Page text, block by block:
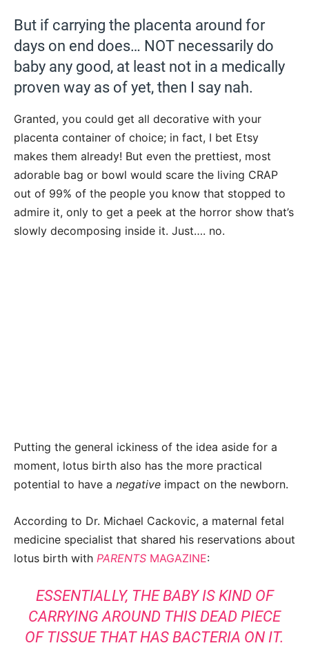
But if carrying the placenta around for
days on end does… NOT necessarily do
baby any good, at least not in a medically
proven way as of yet, then I say nah.
Granted, you could get all decorative with your
placenta container of choice; in fact, I bet Etsy
makes them already! But even the prettiest, most
adorable bag or bowl would scare the living CRAP
out of 99% of the people you know that stopped to
admire it, only to get a peek at the horror show that’s
slowly decomposing inside it. Just…. no.
Putting the general ickiness of the idea aside for a
moment, lotus birth also has the more practical
potential to have a negative impact on the newborn.
According to Dr. Michael Cackovic, a maternal fetal
medicine specialist that shared his reservations about
lotus birth with PARENTS MAGAZINE:
ESSENTIALLY, THE BABY IS KIND OF
CARRYING AROUND THIS DEAD PIECE
OF TISSUE THAT HAS BACTERIA ON IT.